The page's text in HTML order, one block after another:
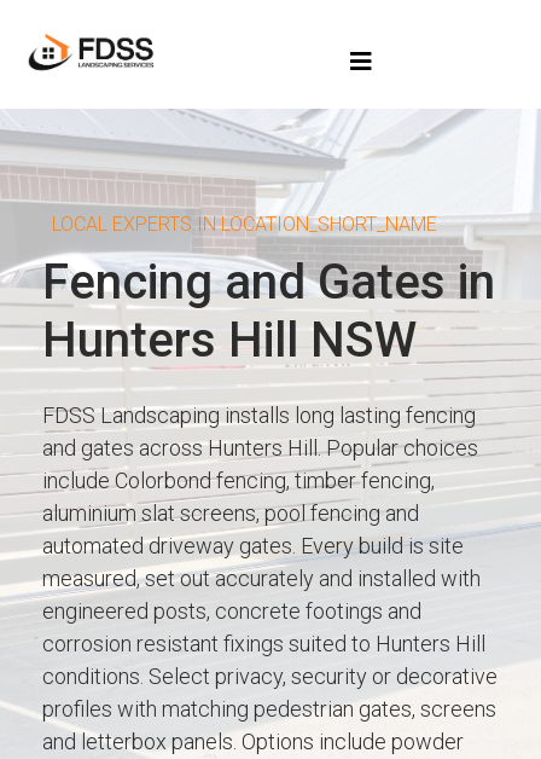
LOCAL EXPERTS IN LOCATION_SHORT_NAME
Fencing and Gates in
Hunters Hill NSW
FDSS Landscaping installs long lasting fencing
and gates across Hunters Hill. Popular choices
include Colorbond fencing, timber fencing,
aluminium slat screens, pool fencing and
automated driveway gates. Every build is site
measured, set out accurately and installed with
engineered posts, concrete footings and
corrosion resistant fixings suited to Hunters Hill
conditions. Select privacy, security or decorative
profiles with matching pedestrian gates, screens
and letterbox panels. Options include powder